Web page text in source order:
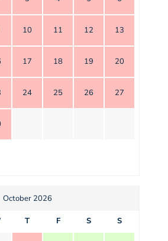
10 11 12 13
17 18 19 20
24 25 26 27
October 2026
T F S S